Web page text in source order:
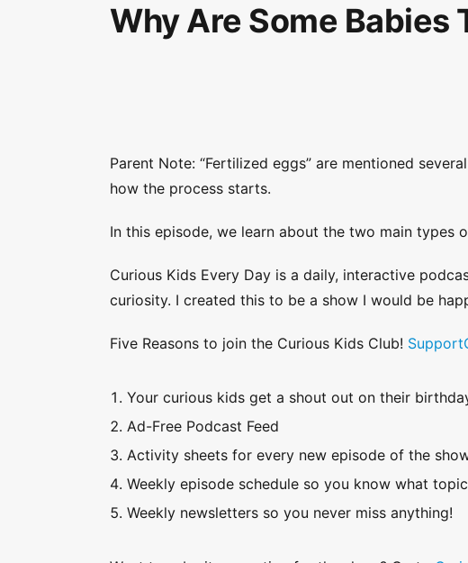
Why Are Some Babies
Parent Note: “Fertilized eggs” are mentioned
how the process starts.
In this episode, we learn about the two main types
Curious Kids Every Day is a daily, interactive
curiosity. I created this to be a show I would be
Five Reasons to join the Curious Kids Club!
Your curious kids get a shout out on their
Ad-Free Podcast Feed
Activity sheets for every new episode of the
Weekly episode schedule so you know what
Weekly newsletters so you never miss anything!